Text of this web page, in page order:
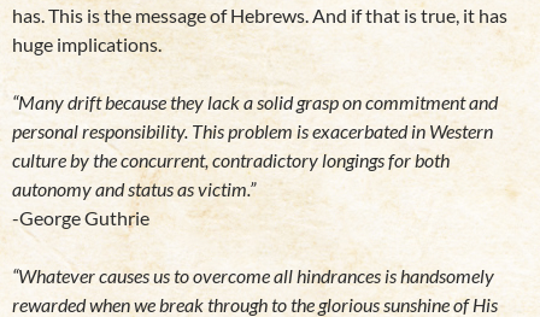
has. This is the message of Hebrews. And if that is true, it has
huge implications.
“Many drift because they lack a solid grasp on commitment and
personal responsibility. This problem is exacerbated in Western
culture by the concurrent, contradictory longings for both
autonomy and status as victim.”
-George Guthrie
“Whatever causes us to overcome all hindrances is handsomely
rewarded when we break through to the glorious sunshine of His